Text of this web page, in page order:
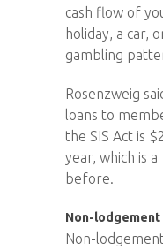
cash flow of
holiday, a car,
gambling
Rosenzweig
loans to
the SIS Act is
year, which is
before.
Non-
Non-